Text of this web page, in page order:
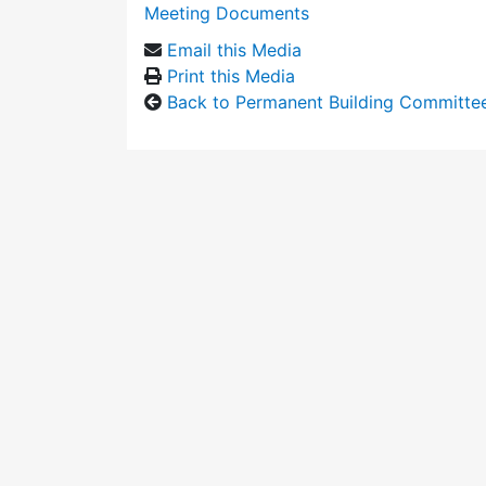
Meeting Documents
Email this Media
Print this Media
Back to Permanent Building